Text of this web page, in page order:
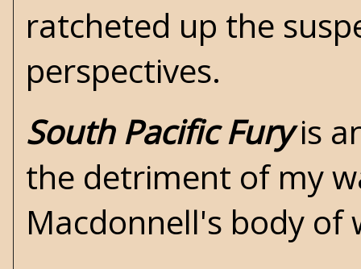
ratcheted up the
perspectives.
South Pacific Furyis
the detriment of my
Macdonnell's body of